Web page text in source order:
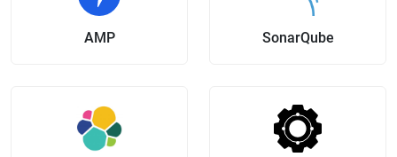
AMP SonarQube